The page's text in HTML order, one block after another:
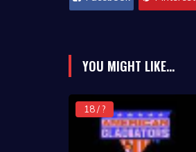
YOU MIGHT LIKE...
18 / ?